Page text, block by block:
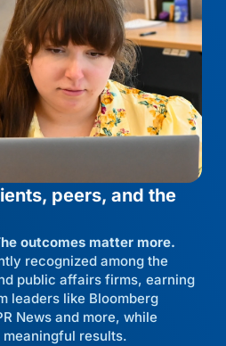
peers, and the
outcomes matter more.
recognized among the
public affairs firms, earning
leaders like Bloomberg
News and more, while
results.